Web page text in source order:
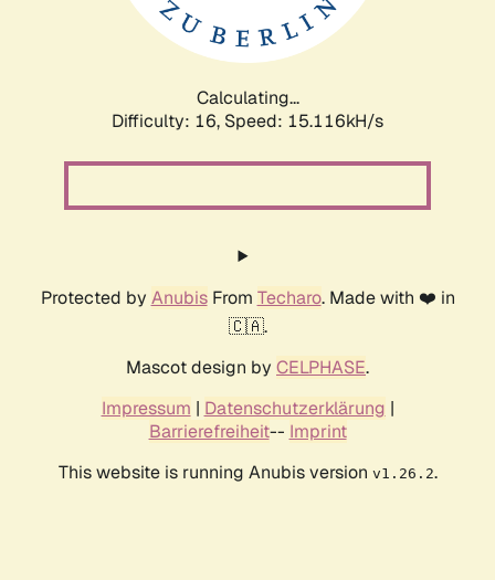
Calculating...
Difficulty: 16, Speed: 17.484kH/s
Protected by AnubisFrom Techaro. Made with ❤️ in
🇨🇦.
Mascot design by CELPHASE.
Impressum | Datenschutzerklärung |
Barrierefreiheit-- Imprint
This website is running Anubis version v1.26.2.